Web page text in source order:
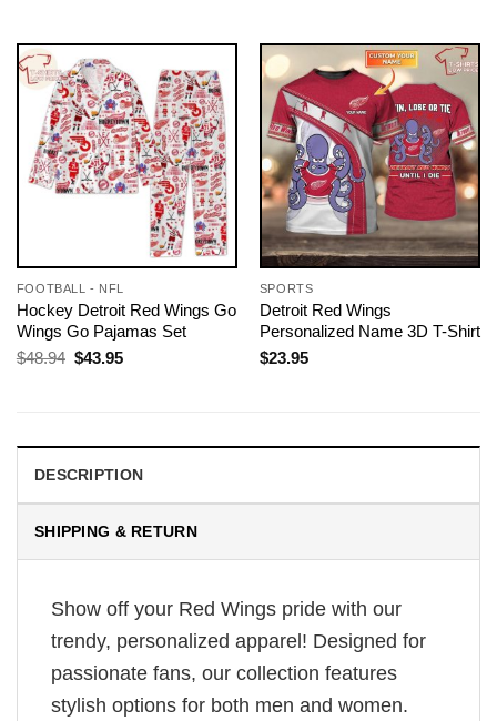
FOOTBALL - NFL
Hockey Detroit Red Wings Go
Wings Go Pajamas Set
$48.94 Original
$43.95Current
SPORTS
Detroit Red Wings
Personalized Name 3D T-Shirt
$23.95
DESCRIPTION
SHIPPING & RETURN
Show off your Red Wings pride with our
trendy, personalized apparel! Designed for
passionate fans, our collection features
stylish options for both men and women.